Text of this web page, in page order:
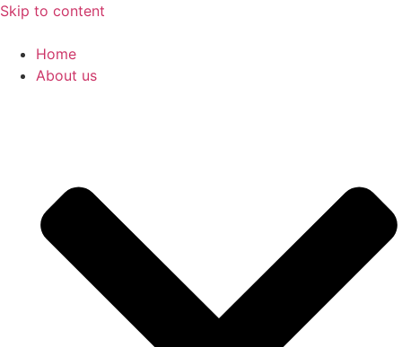
Skip to content
Home
About us